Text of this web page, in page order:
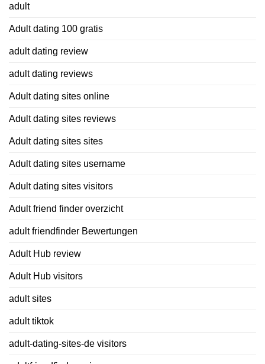
adult
Adult dating 100 gratis
adult dating review
adult dating reviews
Adult dating sites online
Adult dating sites reviews
Adult dating sites sites
Adult dating sites username
Adult dating sites visitors
Adult friend finder overzicht
adult friendfinder Bewertungen
Adult Hub review
Adult Hub visitors
adult sites
adult tiktok
adult-dating-sites-de visitors